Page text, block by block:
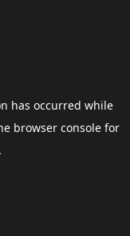
has occurred while
browser consolefor